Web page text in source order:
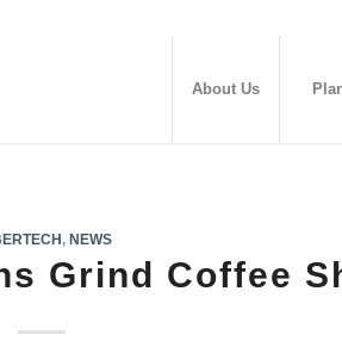
About Us
, NEWS
Grind Coffee